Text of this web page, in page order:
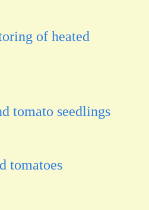
of heated
tomato seedlings
tomatoes